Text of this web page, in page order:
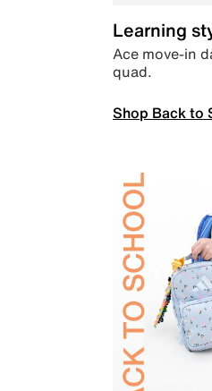
Learning
Ace move-in
quad.
Shop Back to